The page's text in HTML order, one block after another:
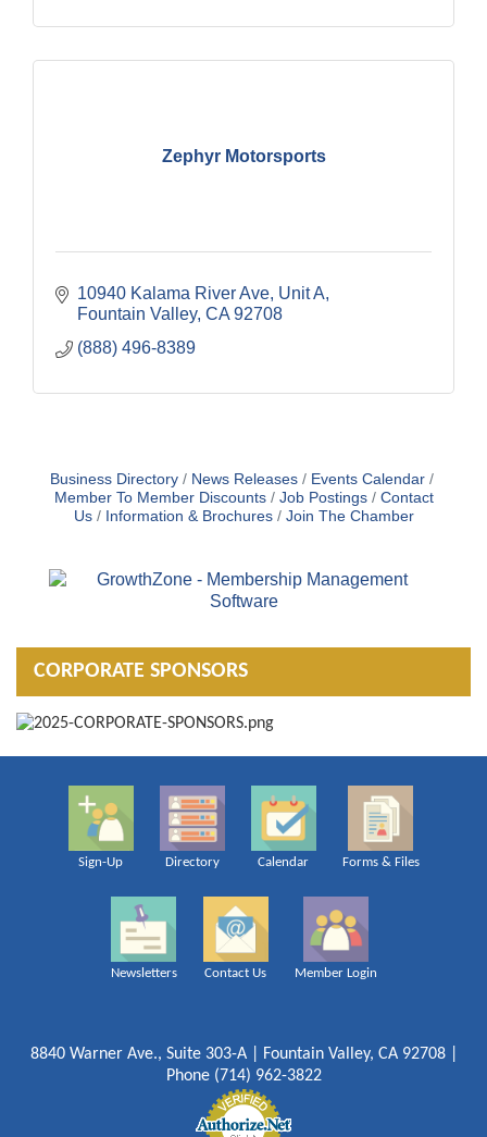
Zephyr Motorsports
10940 Kalama River Ave Unit A
Fountain Valley CA 92708
(888) 496-8389
Business Directory News Releases
Events Calendar
Member To Member Discounts
Job Postings
Contact
Us
Information & Brochures Join The Chamber
CORPORATE SPONSORS
Sign-Up Directory Calendar Forms & Files
Newsletters Contact Us Member Login
8840 Warner Ave., Suite 303-A | Fountain Valley, CA 92708 |
Phone (714) 962-3822